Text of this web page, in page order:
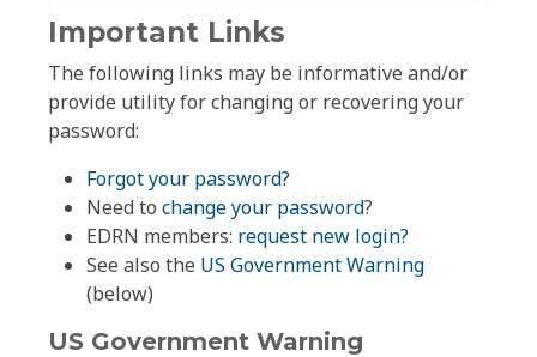
Important Links
The following links may be informative and/or
provide utility for changing or recovering your
password:
Forgot your password?
Need to change your password?
EDRN members: request new login?
See also the US Government Warning
(below)
US Government Warning